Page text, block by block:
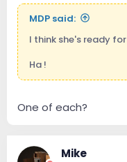
MDP said:
I think she's ready
Ha !
One of each?
Mike